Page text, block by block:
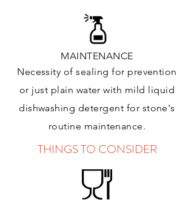
MAINTENANCE
Necessity of sealing for prevention
or just plain water with mild liquid
dishwashing detergent for stone's
routine maintenance.
THINGS TO CONSIDER